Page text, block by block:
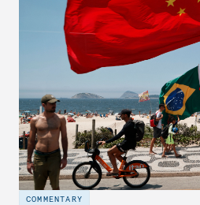
COMMENTARY